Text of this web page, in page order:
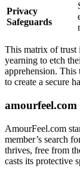
Privacy
Safeguards
This matrix of trust
yearning to etch
apprehension.
to create a secure
AmourFeel.com
member’s search
thrives, free from
casts its protective